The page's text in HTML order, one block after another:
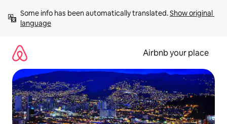
content
Some info has been automatically translated. Show original
language
Airbnb your place